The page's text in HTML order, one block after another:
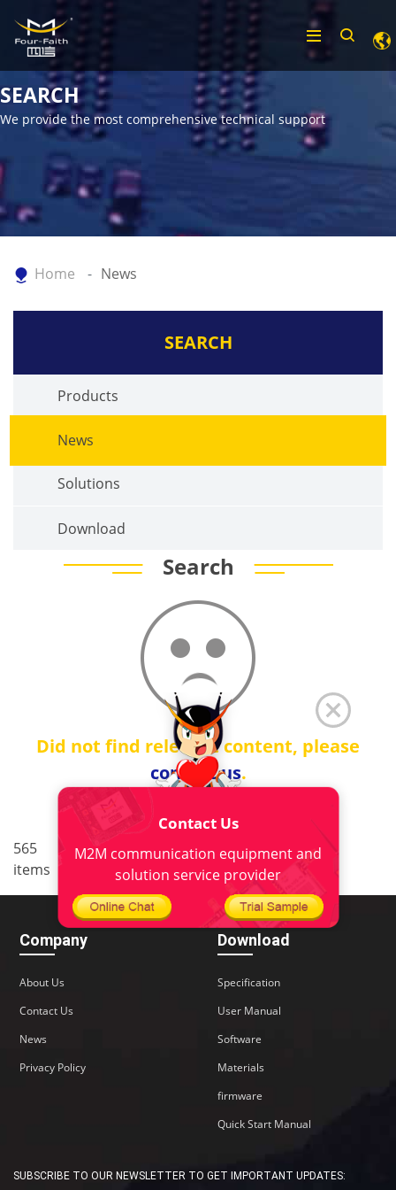
SEARCH
We provide the most comprehensive technical support
Home News
SEARCH
Products
News
Solutions
Download
Search
Did not find relevant content, please
contact us.
565
items
< 1 .. 34 35 36
37
>
Company
About Us
Contact Us
News
Privacy Policy
Download
Specification
User Manual
Software
Materials
firmware
Quick Start Manual
SUBSCRIBE TO OUR NEWSLETTER TO GET IMPORTANT UPDATES:
Contact Us
M2M communication equipment and
solution service provider